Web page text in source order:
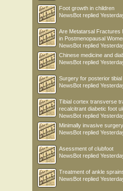
Foot growth in children
NewsBot replied
Are Metatarsal Fractures
in Postmenopausal
NewsBot replied
Chinese medicine and
NewsBot replied
Surgery for posterior
NewsBot replied
Tibial cortex transverse
recalcitrant diabetic foot
NewsBot replied
Minimally invasive
NewsBot replied
Asessment of clubfoot
NewsBot replied
Treatment of ankle
NewsBot replied